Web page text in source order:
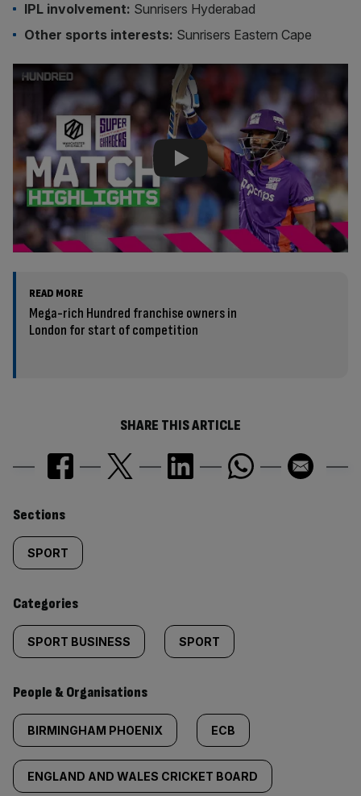
IPL involvement: Sunrisers Hyderabad
Other sports interests: Sunrisers Eastern Cape
Play Video
READ MORE
Mega-rich Hundred franchise owners in
London for start of competition
SHARE THIS ARTICLE
Similarly
tagged
content:
Sections
SPORT
Categories
SPORT BUSINESS SPORT
People & Organisations
BIRMINGHAM PHOENIX ECB
ENGLAND AND WALES CRICKET BOARD